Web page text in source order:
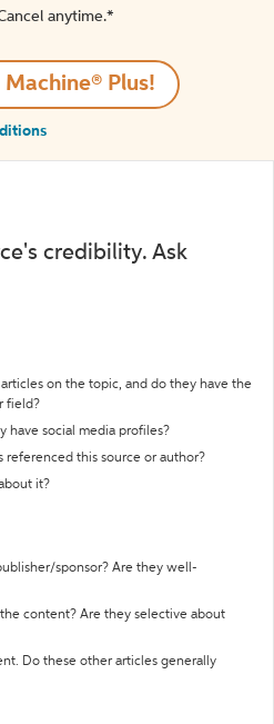
anytime.*️
Plus!
credibility. Ask
on the topic, and do they have the
field?
have social media profiles?
referenced this source or author?
it?
sponsor? Are they well-
content? Are they selective about
Do these other articles generally